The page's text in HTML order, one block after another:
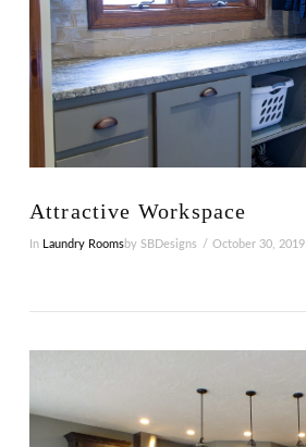
VIEW POST
Attractive Workspace
In Laundry Roomsby SBDesigns October 30, 2019